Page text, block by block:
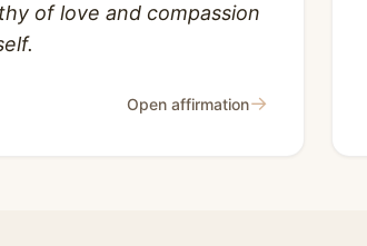
of love and compassion
Open affirmation→